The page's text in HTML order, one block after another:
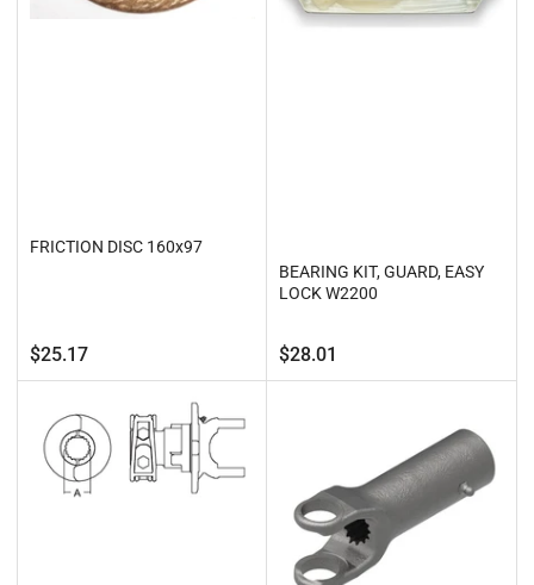
FRICTION DISC 160x97
Regular
price
$25.17
BEARING KIT, GUARD, EASY
LOCK W2200
Regular
price
$28.01